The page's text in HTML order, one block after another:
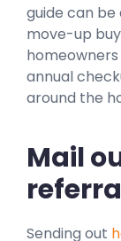
guide can
move-up
annual
around the
Mail
Sending out